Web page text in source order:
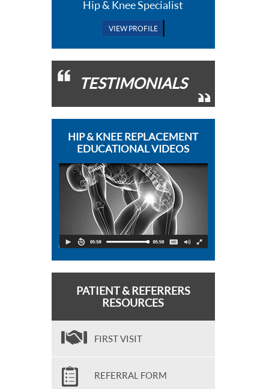
Hip & Knee Specialist
VIEW PROFILE
TESTIMONIALS
HIP & KNEE REPLACEMENT
EDUCATIONAL VIDEOS
PATIENT & REFERRERS
RESOURCES
FIRST VISIT
REFERRAL FORM